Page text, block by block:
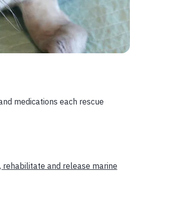
medications each rescue
and release marine